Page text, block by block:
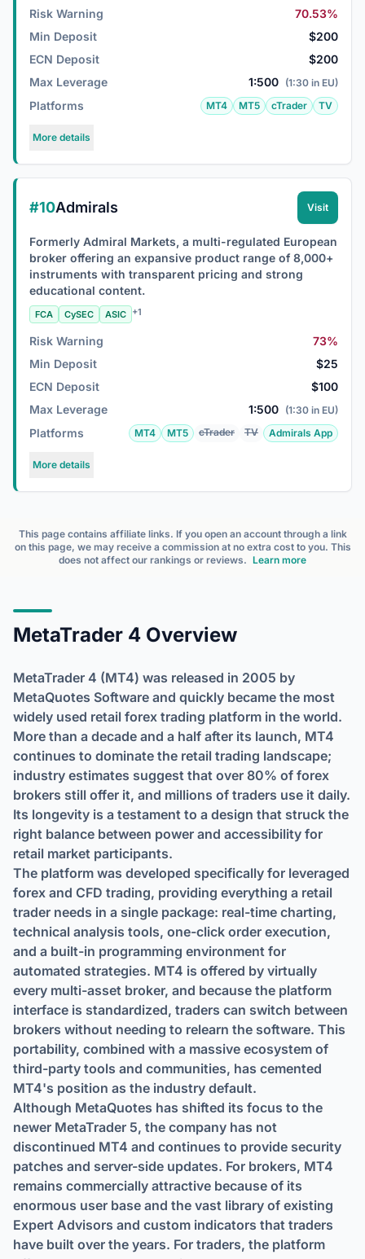
Risk Warning
70.53%
Min Deposit
$200
ECN Deposit
$200
Max Leverage
1:500 (1:30 in EU)
Platforms MT4 MT5 cTrader TV
More details
#10Admirals Visit
Formerly Admiral Markets, a multi-regulated European
broker offering an expansive product range of 8,000+
instruments with transparent pricing and strong
educational content.
FCA CySEC ASIC +1
Risk Warning
73%
Min Deposit
$25
ECN Deposit
$100
Max Leverage
1:500 (1:30 in EU)
Platforms MT4 MT5 cTrader TV Admirals App
More details
This page contains affiliate links. If you open an account through a link
on this page, we may receive a commission at no extra cost to you. This
does not affect our rankings or reviews. Learn more
MetaTrader 4 Overview
MetaTrader 4 (MT4) was released in 2005 by
MetaQuotes Software and quickly became the most
widely used retail forex trading platform in the world.
More than a decade and a half after its launch, MT4
continues to dominate the retail trading landscape;
industry estimates suggest that over 80% of forex
brokers still offer it, and millions of traders use it daily.
Its longevity is a testament to a design that struck the
right balance between power and accessibility for
retail market participants.
The platform was developed specifically for leveraged
forex and CFD trading, providing everything a retail
trader needs in a single package: real-time charting,
technical analysis tools, one-click order execution,
and a built-in programming environment for
automated strategies. MT4 is offered by virtually
every multi-asset broker, and because the platform
interface is standardized, traders can switch between
brokers without needing to relearn the software. This
portability, combined with a massive ecosystem of
third-party tools and communities, has cemented
MT4's position as the industry default.
Although MetaQuotes has shifted its focus to the
newer MetaTrader 5, the company has not
discontinued MT4 and continues to provide security
patches and server-side updates. For brokers, MT4
remains commercially attractive because of its
enormous user base and the vast library of existing
Expert Advisors and custom indicators that traders
have built over the years. For traders, the platform